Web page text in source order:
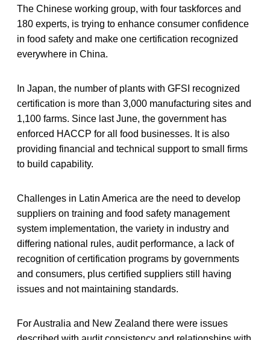
The Chinese working group, with four taskforces and
180 experts, is trying to enhance consumer confidence
in food safety and make one certification recognized
everywhere in China.
In Japan, the number of plants with GFSI recognized
certification is more than 3,000 manufacturing sites and
1,100 farms. Since last June, the government has
enforced HACCP for all food businesses. It is also
providing financial and technical support to small firms
to build capability.
Challenges in Latin America are the need to develop
suppliers on training and food safety management
system implementation, the variety in industry and
differing national rules, audit performance, a lack of
recognition of certification programs by governments
and consumers, plus certified suppliers still having
issues and not maintaining standards.
For Australia and New Zealand there were issues